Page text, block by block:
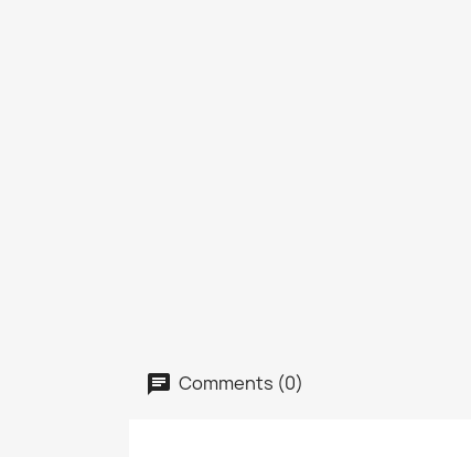
Comments (0)